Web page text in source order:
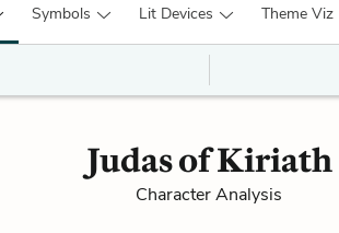
Symbols Lit Devices Theme Viz
Judas of Kiriath
Character Analysis